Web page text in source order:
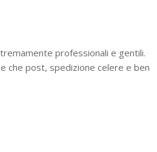
professionali e gentili.
che post, spedizione celere e ben